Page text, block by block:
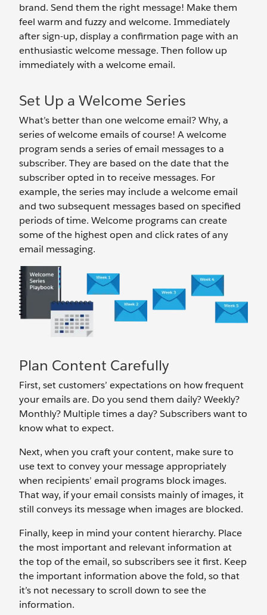
brand. Send them the right message! Make them
feel warm and fuzzy and welcome. Immediately
after sign-up, display a confirmation page with an
enthusiastic welcome message. Then follow up
immediately with a welcome email.
Set Up a Welcome Series
What’s better than one welcome email? Why, a
series of welcome emails of course! A welcome
program sends a series of email messages to a
subscriber. They are based on the date that the
subscriber opted in to receive messages. For
example, the series may include a welcome email
and two subsequent messages based on specified
periods of time. Welcome programs can create
some of the highest open and click rates of any
email messaging.
Plan Content Carefully
First, set customers’ expectations on how frequent
your emails are. Do you send them daily? Weekly?
Monthly? Multiple times a day? Subscribers want to
know what to expect.
Next, when you craft your content, make sure to
use text to convey your message appropriately
when recipients’ email programs block images.
That way, if your email consists mainly of images, it
still conveys its message when images are blocked.
Finally, keep in mind your content hierarchy. Place
the most important and relevant information at
the top of the email, so subscribers see it first. Keep
the important information above the fold, so that
it’s not necessary to scroll down to see the
information.